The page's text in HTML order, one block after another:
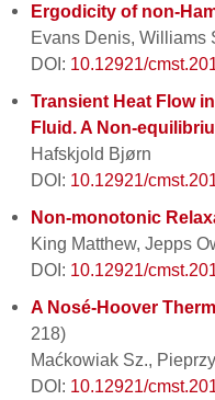
Ergodicity of non-
Evans Denis, Williams
DOI: 10.12921/
Transient Heat Flow
Fluid. A Non-
Hafskjold Bjørn
DOI: 10.12921/
Non-monotonic
King Matthew, Jepps
DOI: 10.12921/
A Nosé-Hoover
218)
Maćkowiak Sz.,
DOI: 10.12921/